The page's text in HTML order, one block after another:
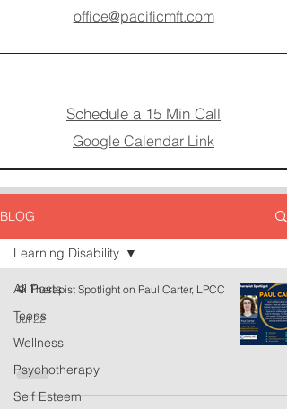
office@pacificmft.com
Schedule a 15 Min Call
Google Calendar Link
BLOG
All Posts
Teens
Wellness
Psychotherapy
Self Esteem
Learning Disability
🥁 Therapist Spotlight on Paul Carter, LPCC
Jul 22